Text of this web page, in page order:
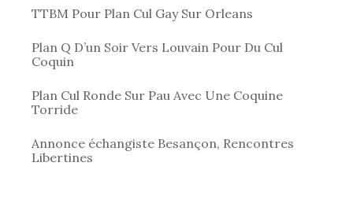
TTBM Pour Plan Cul Gay Sur Orleans
Plan Q D’un Soir Vers Louvain Pour Du Cul
Coquin
Plan Cul Ronde Sur Pau Avec Une Coquine
Torride
Annonce échangiste Besançon, Rencontres
Libertines